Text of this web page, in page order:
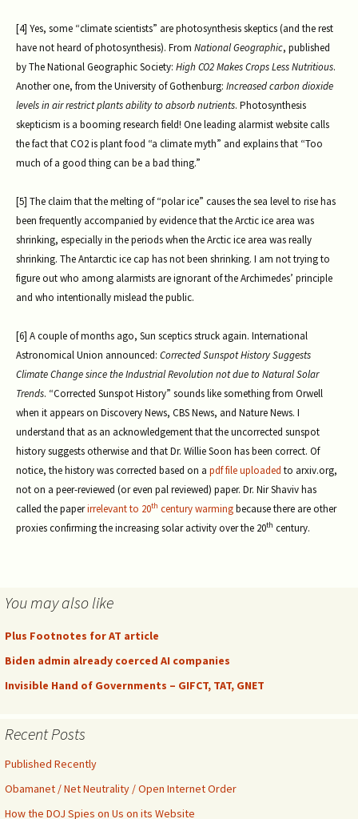
[4] Yes, some “climate scientists” are photosynthesis skeptics (and the rest
have not heard of photosynthesis). From National Geographic, published
by The National Geographic Society: High CO2 Makes Crops Less Nutritious.
Another one, from the University of Gothenburg: Increased carbon dioxide
levels in air restrict plants ability to absorb nutrients. Photosynthesis
skepticism is a booming research field! One leading alarmist website calls
the fact that CO2 is plant food “a climate myth” and explains that “Too
much of a good thing can be a bad thing.”
[5] The claim that the melting of “polar ice” causes the sea level to rise has
been frequently accompanied by evidence that the Arctic ice area was
shrinking, especially in the periods when the Arctic ice area was really
shrinking. The Antarctic ice cap has not been shrinking. I am not trying to
figure out who among alarmists are ignorant of the Archimedes’ principle
and who intentionally mislead the public.
[6] A couple of months ago, Sun sceptics struck again. International
Astronomical Union announced: Corrected Sunspot History Suggests
Climate Change since the Industrial Revolution not due to Natural Solar
Trends. “Corrected Sunspot History” sounds like something from Orwell
when it appears on Discovery News, CBS News, and Nature News. I
understand that as an acknowledgement that the uncorrected sunspot
history suggests otherwise and that Dr. Willie Soon has been correct. Of
notice, the history was corrected based on a pdf file uploaded to arxiv.org,
not on a peer-reviewed (or even pal reviewed) paper. Dr. Nir Shaviv has
called the paperirrelevant to 20th century warmingbecause there are other
proxies confirming the increasing solar activity over the 20th century.
You may also like
Plus Footnotes for AT article
Biden admin already coerced AI companies
Invisible Hand of Governments – GIFCT, TAT, GNET
Recent Posts
Published Recently
Obamanet / Net Neutrality / Open Internet Order
How the DOJ Spies on Us on its Website